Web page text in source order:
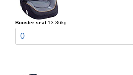
Booster seat 13-36kg
0